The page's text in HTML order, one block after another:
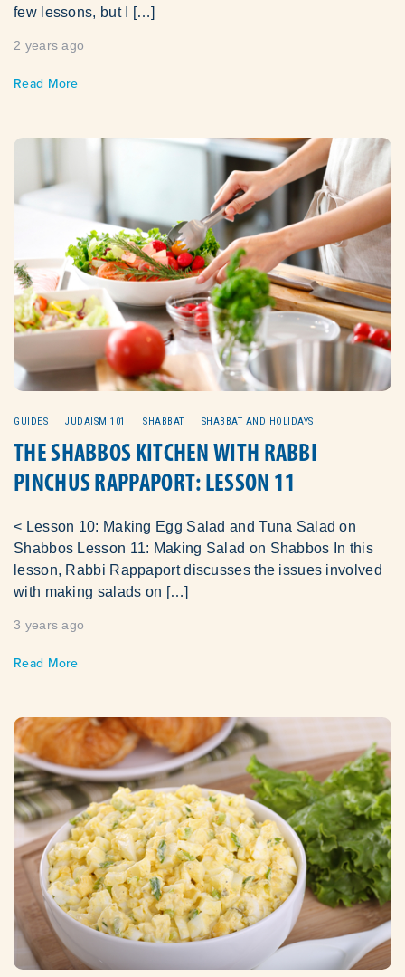
few lessons, but I […]
2 years ago
Read More
GUIDES JUDAISM 101 SHABBAT SHABBAT AND HOLIDAYS
THE SHABBOS KITCHEN WITH RABBI
PINCHUS RAPPAPORT: LESSON 11
< Lesson 10: Making Egg Salad and Tuna Salad on
Shabbos Lesson 11: Making Salad on Shabbos In this
lesson, Rabbi Rappaport discusses the issues involved
with making salads on […]
3 years ago
Read More